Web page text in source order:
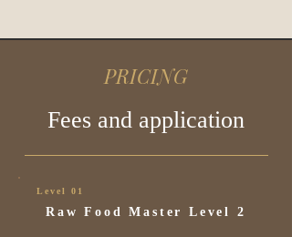
PRICING
Fees and application
Level 01
Raw Food Master Level 2